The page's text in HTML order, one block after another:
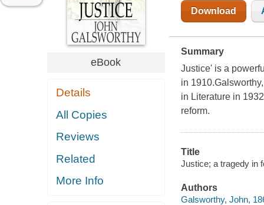
eBook
Details
All Copies
Reviews
Related
More Info
Download
Summary
Justice' is a
in
in Literature in
reform.
Title
Justice; a tragedy in
Authors
Galsworthy, John,